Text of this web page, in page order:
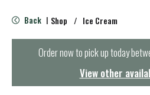
e
n
Back | Shop / Ice Cream
Order now to pick up today
View other